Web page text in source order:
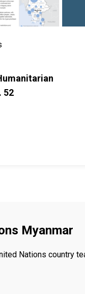
52
Myanmar
Nations country